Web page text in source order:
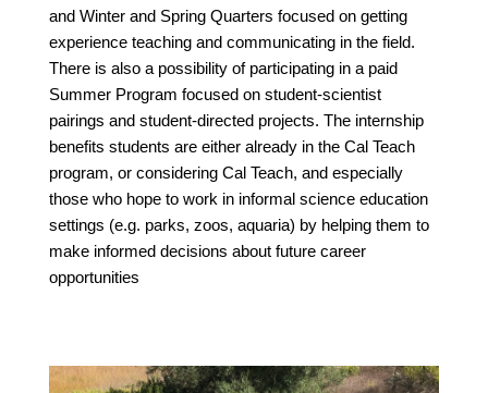
and Winter and Spring Quarters focused on getting
experience teaching and communicating in the field.
There is also a possibility of participating in a paid
Summer Program focused on student-scientist
pairings and student-directed projects. The internship
benefits students are either already in the Cal Teach
program, or considering Cal Teach, and especially
those who hope to work in informal science education
settings (e.g. parks, zoos, aquaria) by helping them to
make informed decisions about future career
opportunities